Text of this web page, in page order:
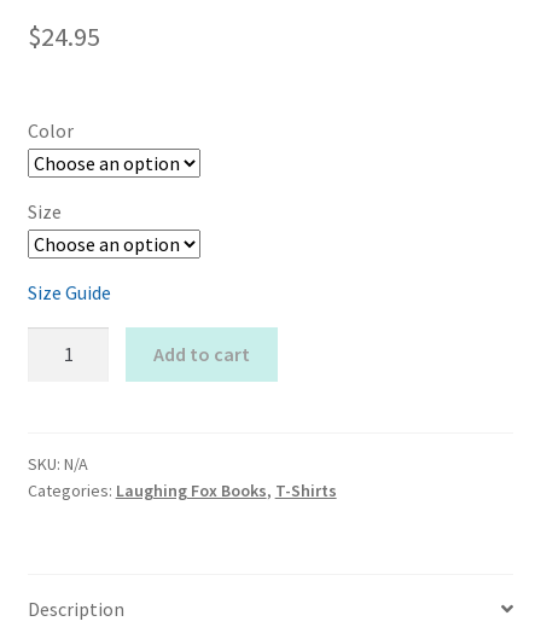
$24.95
Color
Size
Size Guide
T-
shirt
Add to cart
SKU: N/A
Categories: Laughing Fox Books, T-Shirts
Description